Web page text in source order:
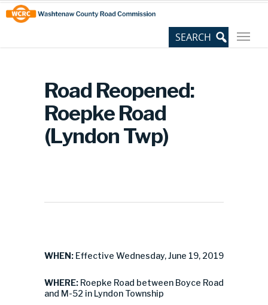
Skip
to
Content
Site
map
Road Reopened:
Roepke Road
(Lyndon Twp)
WHEN: Effective Wednesday, June 19, 2019
WHERE: Roepke Road between Boyce Road
and M-52 in Lyndon Township